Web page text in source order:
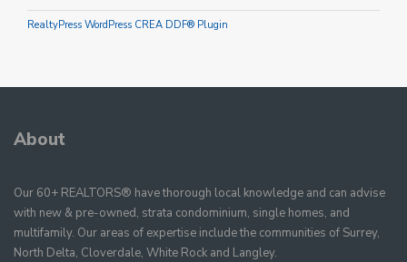
RealtyPress WordPress CREA DDF® Plugin
About
Our 60+ REALTORS® have thorough local knowledge and can advise
with new & pre-owned, strata condominium, single homes, and
multifamily. Our areas of expertise include the communities of Surrey,
North Delta, Cloverdale, White Rock and Langley.